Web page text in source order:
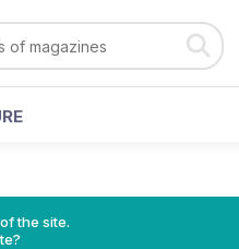
the site.